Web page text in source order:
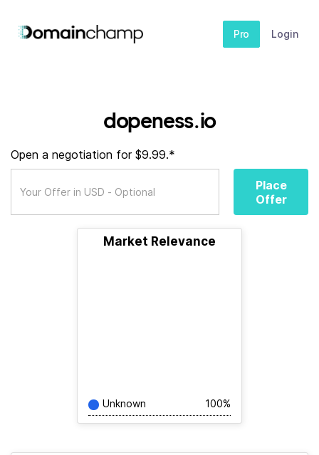
Pro Login
dopeness.io
Open a negotiation for $9.99.*
Place
Offer
Market Relevance
Unknown 100%